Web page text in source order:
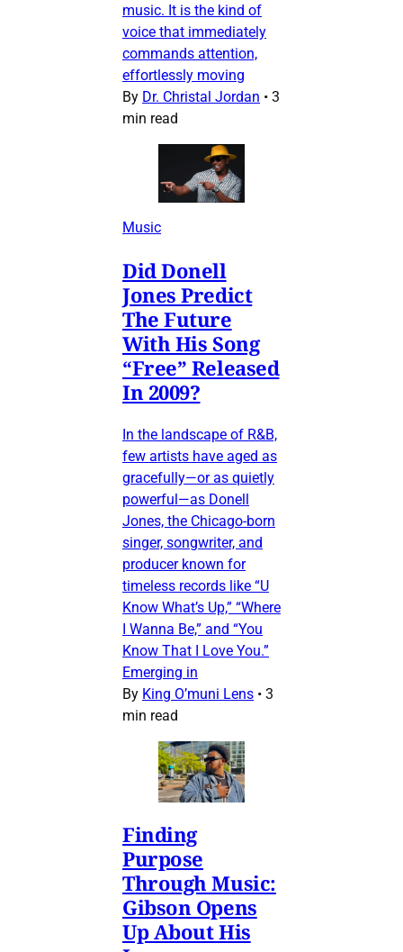
music. It is the kind of
voice that immediately
commands attention,
effortlessly moving
By Dr. Christal Jordan • 3
min read
Music
Did Donell
Jones Predict
The Future
With His Song
“Free” Released
In 2009?
In the landscape of R&B,
few artists have aged as
gracefully—or as quietly
powerful—as Donell
Jones, the Chicago-born
singer, songwriter, and
producer known for
timeless records like “U
Know What’s Up,” “Where
I Wanna Be,” and “You
Know That I Love You.”
Emerging in
By King O’muni Lens • 3
min read
Finding
Purpose
Through Music:
Gibson Opens
Up About His